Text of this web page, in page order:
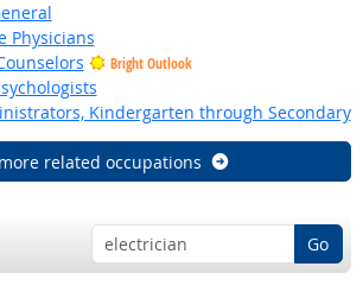
Physicians
Bright Outlook
Kindergarten through Secondary
related occupations
Go